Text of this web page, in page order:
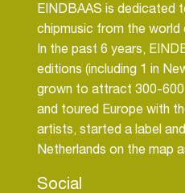
EINDBAAS is dedicated
chipmusic from the
In the past 6 years,
editions (including 1 in
grown to attract 300-
and toured Europe with
artists, started a label
Social